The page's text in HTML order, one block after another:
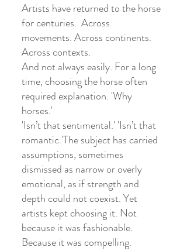
Artists have returned to the horse
for centuries.  Across
movements. Across continents.
Across contexts.
And not always easily. For a long
time, choosing the horse often
required explanation. 'Why
horses.'
'Isn’t that sentimental.' 'Isn’t that
romantic.'The subject has carried
assumptions, sometimes
dismissed as narrow or overly
emotional, as if strength and
depth could not coexist. Yet
artists kept choosing it. Not
because it was fashionable.
Because it was compelling.